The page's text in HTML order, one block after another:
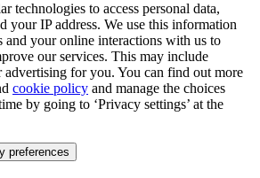
technologies to access personal data,
your IP address. We use this information
and your online interactions with us to
our services. This may include
advertising for you. You can find out more
cookie policy and manage the choices
by going to ‘Privacy settings’ at the
preferences